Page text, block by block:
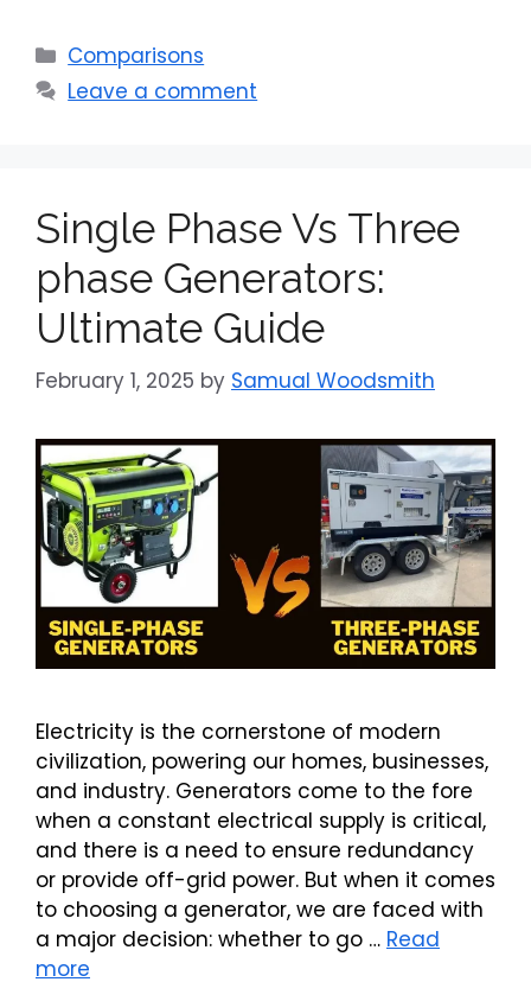
Categories
Comparisons
Leave a comment
Single Phase Vs Three
phase Generators:
Ultimate Guide
February 1, 2025 by Samual Woodsmith
Electricity is the cornerstone of modern
civilization, powering our homes, businesses,
and industry. Generators come to the fore
when a constant electrical supply is critical,
and there is a need to ensure redundancy
or provide off-grid power. But when it comes
to choosing a generator, we are faced with
a major decision: whether to go … Read
more